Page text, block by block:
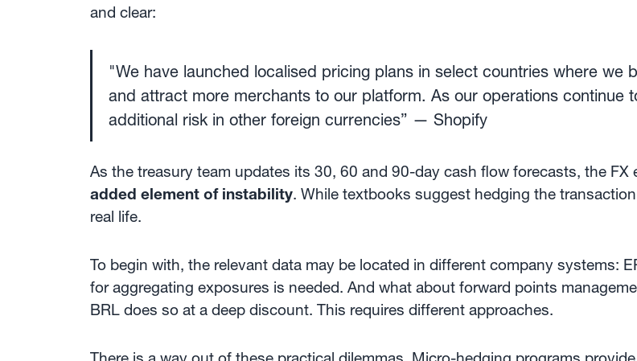
and clear:
"We have launched localised pricing plans in select countries where we
and attract more merchants to our platform. As our operations continue
additional risk in other foreign currencies” — Shopify
As the treasury team updates its 30, 60 and 90-day cash flow forecasts, the
added element of instability. While textbooks suggest hedging the
real life.
To begin with, the relevant data may be located in different company systems:
for aggregating exposures is needed. And what about forward points
BRL does so at a deep discount. This requires different approaches.